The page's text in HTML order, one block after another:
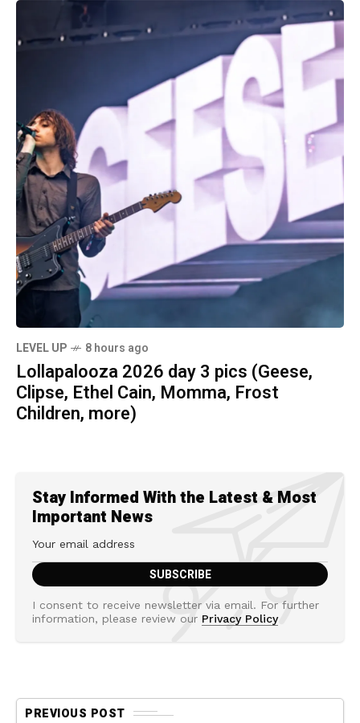
LEVEL UP 8 hours ago
Lollapalooza 2026 day 3 pics (Geese,
Clipse, Ethel Cain, Momma, Frost
Children, more)
Stay Informed With the Latest & Most
Important News
I consent to receive newsletter via email. For further
information, please review our Privacy Policy
PREVIOUS POST